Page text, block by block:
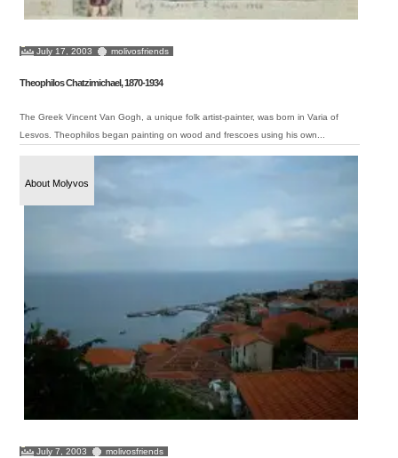
July 17, 2003 molivosfriends
Theophilos Chatzimichael, 1870-1934
The Greek Vincent Van Gogh, a unique folk artist-painter, was born in Varia of
Lesvos. Theophilos began painting on wood and frescoes using his own...
About Molyvos
July 7, 2003 molivosfriends